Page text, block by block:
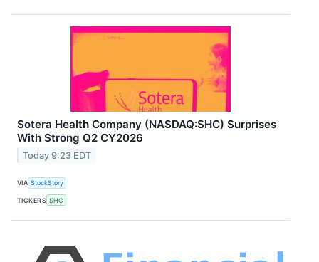
Sotera Health Company (NASDAQ:SHC) Surprises
With Strong Q2 CY2026
Today 9:23 EDT
VIA StockStory
TICKERS SHC